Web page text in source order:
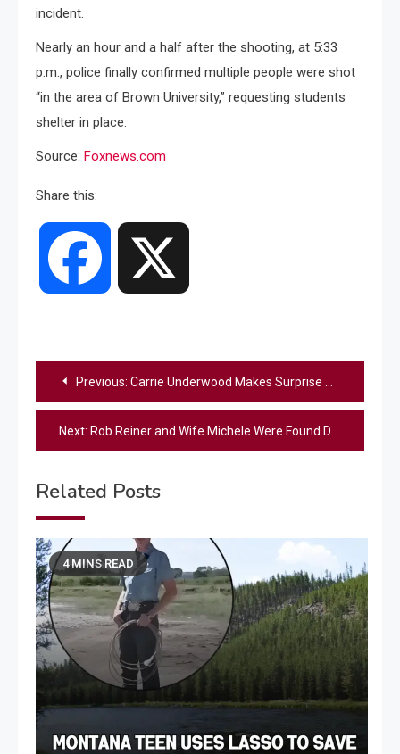
incident.
Nearly an hour and a half after the shooting, at 5:33
p.m., police finally confirmed multiple people were shot
“in the area of Brown University,” requesting students
shelter in place.
Source: Foxnews.com
Share this:
Facebook
Post
navigation
Previous: Carrie Underwood Makes Surprise Appearance At Her Church To Perform “O Holy Night” & “All Is Well”
Next: Rob Reiner and Wife Michele Were Found Dead in Their Bedroom: Source
Related Posts
4 MINS READ